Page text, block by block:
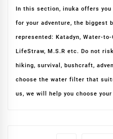
In this section, inuka offers
for your adventure, the biggest
represented: Katadyn, Water-to-
LifeStraw, M.S.R etc. Do not
hiking, survival, bushcraft,
choose the water filter that
us, we will help you choose